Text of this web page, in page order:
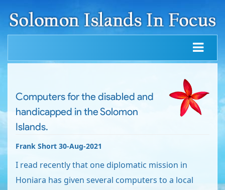
Computers for the disabled and
handicapped in the Solomon
Islands.
Frank Short 30-Aug-2021
I read recently that one diplomatic mission in
Honiara has given several computers to a local